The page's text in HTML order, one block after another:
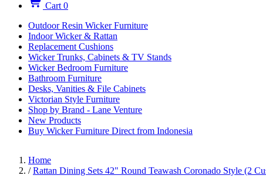
Cart 0
Outdoor Resin Wicker Furniture
Indoor Wicker & Rattan
Replacement Cushions
Wicker Trunks, Cabinets & TV Stands
Wicker Bedroom Furniture
Bathroom Furniture
Desks, Vanities & File Cabinets
Victorian Style Furniture
Shop by Brand - Lane Venture
New Products
Buy Wicker Furniture Direct from Indonesia
Home
/ Rattan Dining Sets 42" Round Teawash Coronado Style (2